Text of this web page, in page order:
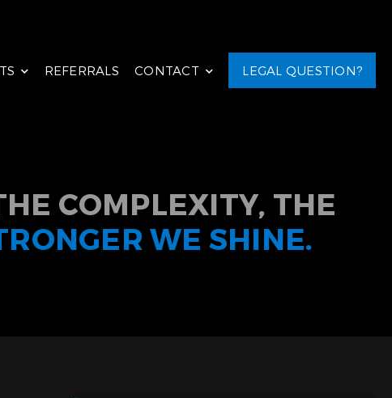
REFERRALS CONTACT LEGAL QUESTION?
COMPLEXITY, THE
WE SHINE.